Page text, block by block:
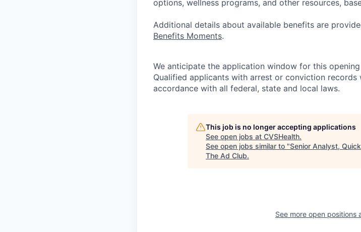
options, wellness programs, and other resources,
Additional details about available benefits are
Benefits Moments.
We anticipate the application window for this
Qualified applicants with arrest or conviction
accordance with all federal, state and local laws.
This job is no longer accepting applications
See open jobs at CVSHealth.
See open jobs similar to "Senior Analyst,
The Ad Club.
See more open positions